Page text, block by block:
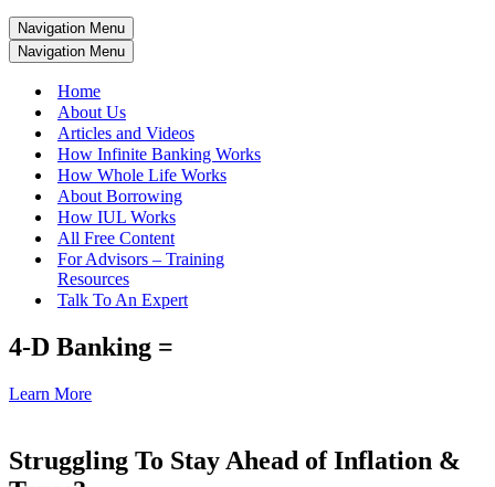
Navigation Menu
Navigation Menu
Home
About Us
Articles and Videos
How Infinite Banking Works
How Whole Life Works
About Borrowing
How IUL Works
All Free Content
For Advisors – Training
Resources
Talk To An Expert
4-D Banking =
Learn More
Struggling To Stay Ahead of Inflation &